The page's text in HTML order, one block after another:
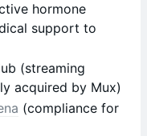
hormone
support to
(streaming
acquired by Mux)
(compliance for